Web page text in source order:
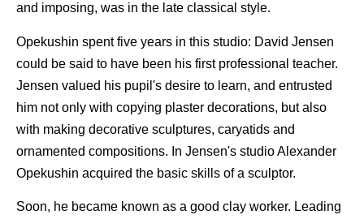
and imposing, was in the late classical style.
Opekushin spent five years in this studio: David Jensen
could be said to have been his first professional teacher.
Jensen valued his pupil's desire to learn, and entrusted
him not only with copying plaster decorations, but also
with making decorative sculptures, caryatids and
ornamented compositions. In Jensen's studio Alexander
Opekushin acquired the basic skills of a sculptor.
Soon, he became known as a good clay worker. Leading